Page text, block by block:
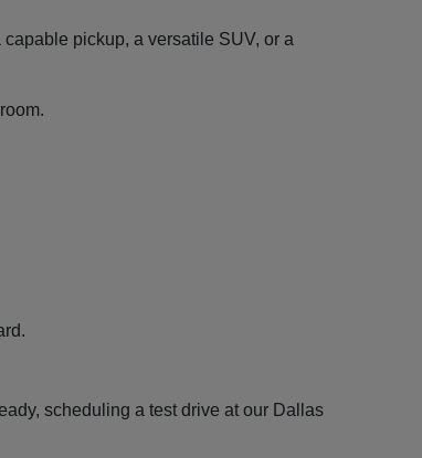
pickup, a versatile SUV, or a
scheduling a test drive at our Dallas